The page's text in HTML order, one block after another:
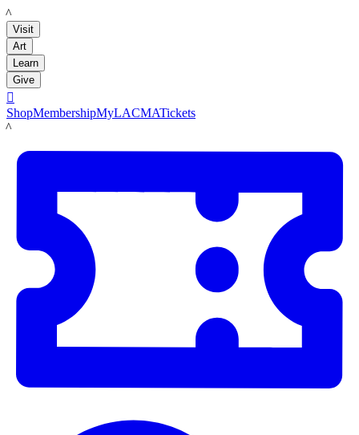
LACMA
Visit
Art
Learn
Give

ShopMembershipMyLACMATickets
LACMA